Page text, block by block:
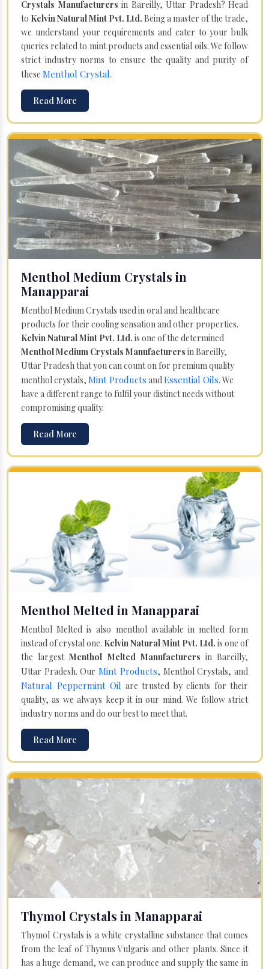
Crystals Manufacturers in Bareilly, Uttar Pradesh? Head
to Kelvin Natural Mint Pvt. Ltd. Being a master of the trade,
we understand your requirements and cater to your bulk
queries related to mint products and essential oils. We follow
strict industry norms to ensure the quality and purity of
these Menthol Crystal.
Read More
Menthol Medium Crystals in
Manapparai
Menthol Medium Crystals used in oral and healthcare
products for their cooling sensation and other properties.
Kelvin Natural Mint Pvt. Ltd. is one of the determined
Menthol Medium Crystals Manufacturers in Bareilly,
Uttar Pradesh that you can count on for premium quality
menthol crystals, Mint Products andEssential Oils. We
have a different range to fulfil your distinct needs without
compromising quality.
Read More
Menthol Melted in Manapparai
Menthol Melted is also menthol available in melted form
instead of crystal one. Kelvin Natural Mint Pvt. Ltd. is one of
the largestMenthol Melted Manufacturers in Bareilly,
Uttar Pradesh. Our Mint Products, Menthol Crystals, and
Natural Peppermint Oil are trusted by clients for their
quality, as we always keep it in our mind. We follow strict
industry norms and do our best to meet that.
Read More
Thymol Crystals in Manapparai
Thymol Crystals is a white crystalline substance that comes
from the leaf of Thymus Vulgaris and other plants. Since it
has a huge demand, we can produce and supply the same in